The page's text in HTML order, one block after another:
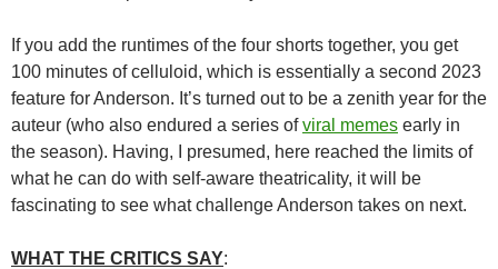
If you add the runtimes of the four shorts together, you get
100 minutes of celluloid, which is essentially a second 2023
feature for Anderson. It’s turned out to be a zenith year for the
auteur (who also endured a series ofviral memes early in
the season). Having, I presumed, here reached the limits of
what he can do with self-aware theatricality, it will be
fascinating to see what challenge Anderson takes on next.
WHAT THE CRITICS SAY: